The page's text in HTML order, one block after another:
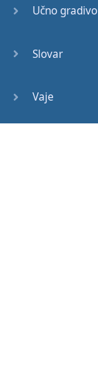
Tags (3)
Učno gradivo
Slovar
Vaje